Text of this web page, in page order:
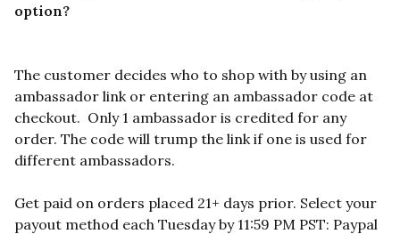
option?
The customer decides who to shop with by using an
ambassador link or entering an ambassador code at
checkout. Only 1 ambassador is credited for any
order. The code will trump the link if one is used for
different ambassadors.
Get paid on orders placed 21+ days prior. Select your
payout method each Tuesday by 11:59 PM PST: Paypal